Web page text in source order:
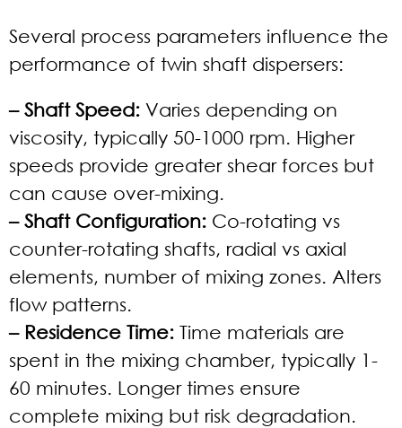
Several process parameters influence the
performance of twin shaft dispersers:
– Shaft Speed: Varies depending on
viscosity, typically 50-1000 rpm. Higher
speeds provide greater shear forces but
can cause over-mixing.
– Shaft Configuration: Co-rotating vs
counter-rotating shafts, radial vs axial
elements, number of mixing zones. Alters
flow patterns.
– Residence Time: Time materials are
spent in the mixing chamber, typically 1-
60 minutes. Longer times ensure
complete mixing but risk degradation.